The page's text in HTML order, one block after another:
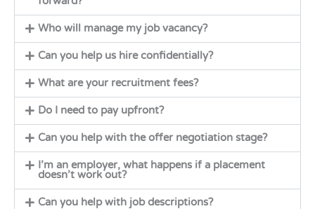
Who will manage my job vacancy?
Can you help us hire confidentially?
What are your recruitment fees?
Do I need to pay upfront?
Can you help with the offer negotiation stage?
I’m an employer, what happens if a placement
doesn’t work out?
Can you help with job descriptions?